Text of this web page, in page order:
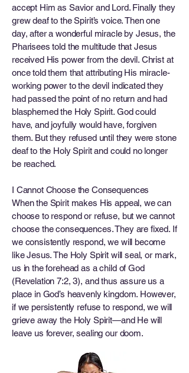
accept Him as Savior and Lord. Finally they
grew deaf to the Spirit’s voice. Then one
day, after a wonderful miracle by Jesus, the
Pharisees told the multitude that Jesus
received His power from the devil. Christ at
once told them that attributing His miracle-
working power to the devil indicated they
had passed the point of no return and had
blasphemed the Holy Spirit. God could
have, and joyfully would have, forgiven
them. But they refused until they were stone
deaf to the Holy Spirit and could no longer
be reached.
I Cannot Choose the Consequences
When the Spirit makes His appeal, we can
choose to respond or refuse, but we cannot
choose the consequences. They are fixed. If
we consistently respond, we will become
like Jesus. The Holy Spirit will seal, or mark,
us in the forehead as a child of God
(Revelation 7:2, 3), and thus assure us a
place in God’s heavenly kingdom. However,
if we persistently refuse to respond, we will
grieve away the Holy Spirit—and He will
leave us forever, sealing our doom.